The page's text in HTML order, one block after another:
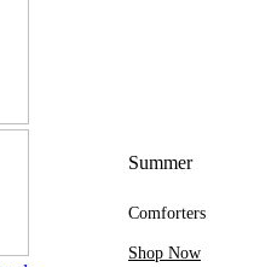
Summer
Comforters
Shop Now